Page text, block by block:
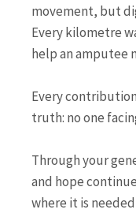
movement, but
Every kilometre
help an amputee
Every
truth: no one
Through your
and hope
where it is